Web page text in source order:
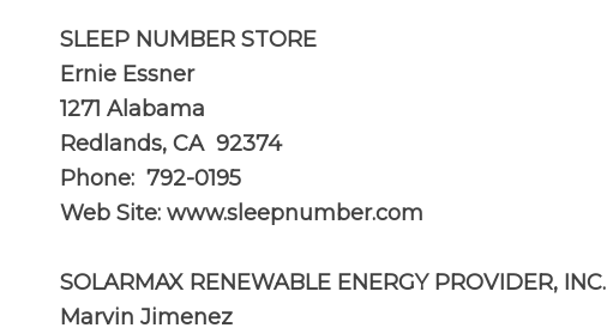
SLEEP NUMBER STORE
Ernie Essner
1271 Alabama
Redlands, CA 92374
Phone: 792-0195
Web Site: www.sleepnumber.com
SOLARMAX RENEWABLE ENERGY PROVIDER, INC.
Marvin Jimenez